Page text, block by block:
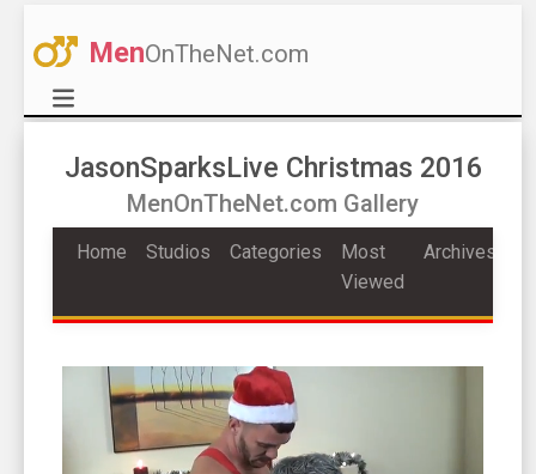
MenOnTheNet.com
JasonSparksLive Christmas 2016
MenOnTheNet.com Gallery
Home Studios Categories
Most
Viewed
Archives